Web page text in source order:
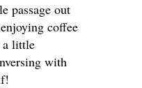
passage out
coffee
a little
with